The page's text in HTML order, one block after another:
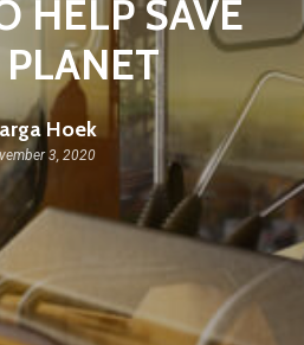
HELP SAVE
Hoek
3, 2020